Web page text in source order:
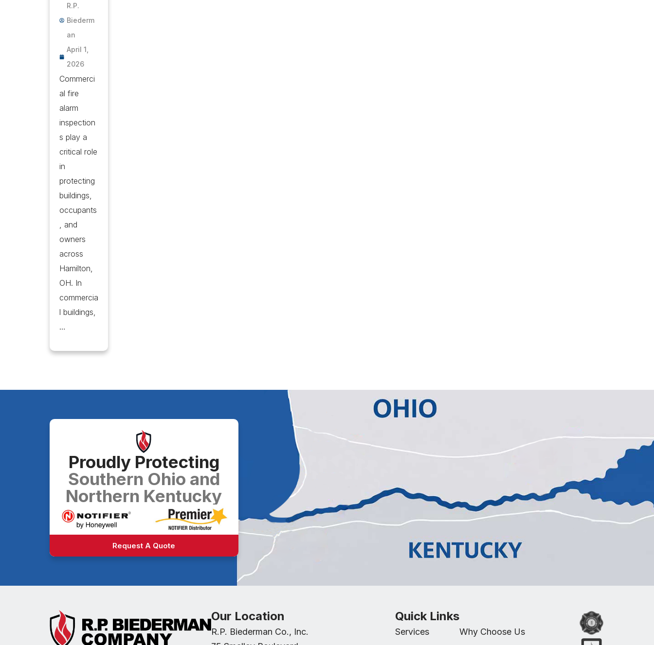
R.P.
Biederm
an
April 1,
2026
Commerci
al fire
alarm
inspection
s play a
critical role
in
protecting
buildings,
occupants
, and
owners
across
Hamilton,
OH. In
commercia
l buildings,
…
Proudly Protecting
Southern Ohio and
Northern Kentucky
Request A Quote
Our Location
R.P. Biederman Co., Inc.
Quick Links
Services Why Choose Us